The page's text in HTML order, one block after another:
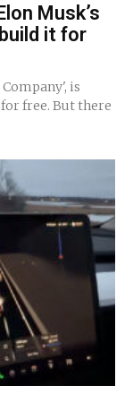
Musk’s
it for
is
free. But there